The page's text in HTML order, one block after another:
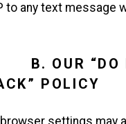
to any text message
OUR “DO
POLICY
settings may